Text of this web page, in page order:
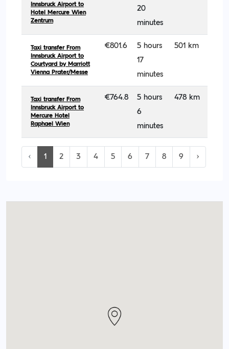
Innsbruck Airport to
Hotel Mercure Wien
Zentrum
20
minutes
Taxi transfer From
Innsbruck Airport to
Courtyard by Marriott
Vienna Prater/Messe
€801.6
5 hours
17
minutes
501 km
Taxi transfer From
Innsbruck Airport to
Mercure Hotel
Raphael Wien
€764.8
5 hours
6
minutes
478 km
‹ 1 2 3 4 5 6 7 8 9 ›